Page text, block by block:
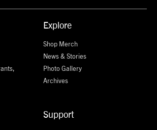
Explore
Shop Merch
News & Stories
Photo Gallery
Archives
Support